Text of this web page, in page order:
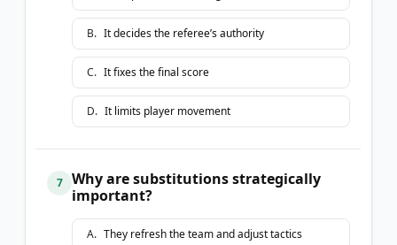
B. It decides the referee’s authority
C. It fixes the final score
D. It limits player movement
7
Why are substitutions strategically
important?
A. They refresh the team and adjust tactics